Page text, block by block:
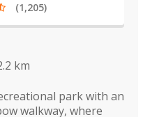
(1,205)
km
park with an
walkway, where